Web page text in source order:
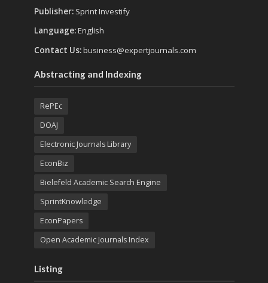
Publisher: Sprint Investify
Language:English
Contact Us:business@expertjournals.com
Abstracting and Indexing
RePEc
DOAJ
Electronic Journals Library
EconBiz
Bielefeld Academic Search Engine
SprintKnowledge
EconPapers
Open Academic Journals Index
Listing